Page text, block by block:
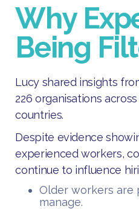
Why
Being
Lucy shared insights
226 organisations
countries.
Despite evidence
experienced workers,
continue to influence
Older workers are
manage.